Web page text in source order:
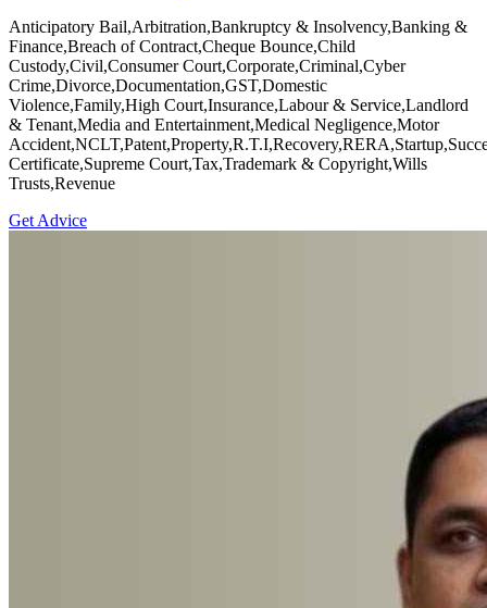
Anticipatory Bail,Arbitration,Bankruptcy & Insolvency,Banking &
Finance,Breach of Contract,Cheque Bounce,Child
Custody,Civil,Consumer Court,Corporate,Criminal,Cyber
Crime,Divorce,Documentation,GST,Domestic
Violence,Family,High Court,Insurance,Labour & Service,Landlord
& Tenant,Media and Entertainment,Medical Negligence,Motor
Certificate,Supreme Court,Tax,Trademark & Copyright,Wills
Trusts,Revenue
Get Advice